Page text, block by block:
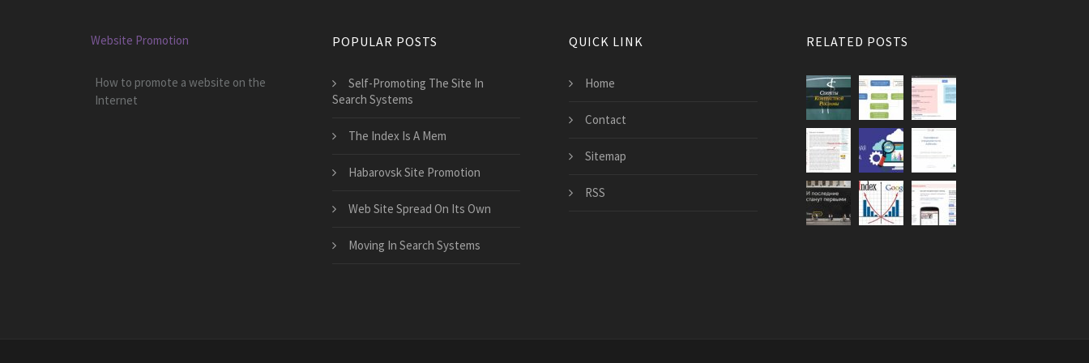
Website Promotion
How to promote a website on the
Internet
POPULAR POSTS
Self-Promoting The Site In
Search Systems
The Index Is A Mem
Habarovsk Site Promotion
Web Site Spread On Its Own
Moving In Search Systems
QUICK LINK
Home
Contact
Sitemap
RSS
RELATED POSTS